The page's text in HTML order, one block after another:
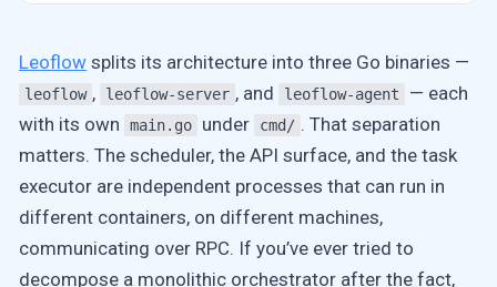
Leoflow splits its architecture into three Go binaries —
leoflow , leoflow-server , and leoflow-agent
— each
with its own
main.go under cmd/ . That separation
matters. The scheduler, the API surface, and the task
executor are independent processes that can run in
different containers, on different machines,
communicating over RPC. If you’ve ever tried to
decompose a monolithic orchestrator after the fact,